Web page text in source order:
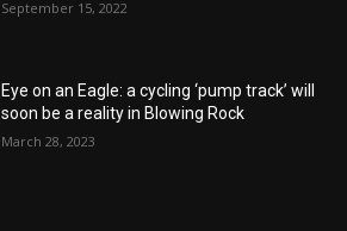
September 15, 2022
Eye on an Eagle: a cycling ‘pump track’ will
soon be a reality in Blowing Rock
March 28, 2023